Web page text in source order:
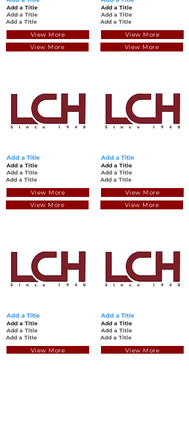
Add a Title
Add a Title
Add a Title
View More
View More
Add a Title
Add a Title
Add a Title
Add a Title
View More
View More
Add a Title
Add a Title
Add a Title
Add a Title
View More
Add a Title
Add a Title
Add a Title
View More
View More
Add a Title
Add a Title
Add a Title
Add a Title
View More
View More
Add a Title
Add a Title
Add a Title
Add a Title
View More